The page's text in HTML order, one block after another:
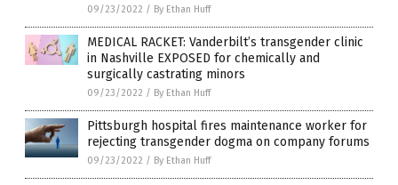
09/23/2022 / By Ethan Huff
MEDICAL RACKET: Vanderbilt’s transgender clinic
in Nashville EXPOSED for chemically and
surgically castrating minors
09/23/2022 / By Ethan Huff
Pittsburgh hospital fires maintenance worker for
rejecting transgender dogma on company forums
09/23/2022 / By Ethan Huff